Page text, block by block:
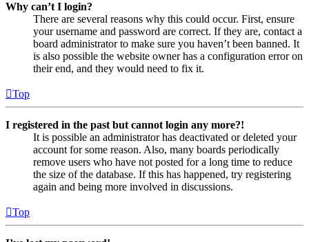
Why can’t I login?
There are several reasons why this could occur. First, ensure
your username and password are correct. If they are, contact a
board administrator to make sure you haven’t been banned. It
is also possible the website owner has a configuration error on
their end, and they would need to fix it.
Top
I registered in the past but cannot login any more?!
It is possible an administrator has deactivated or deleted your
account for some reason. Also, many boards periodically
remove users who have not posted for a long time to reduce
the size of the database. If this has happened, try registering
again and being more involved in discussions.
Top